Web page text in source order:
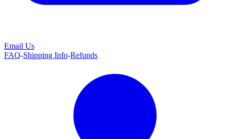
Email Us
FAQ-Shipping Info-Refunds